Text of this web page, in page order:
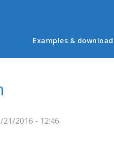
Main menu
Examples &
2016 - 12:46